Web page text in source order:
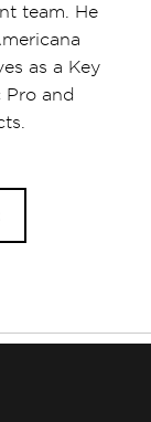
team. He
as a Key
Pro and